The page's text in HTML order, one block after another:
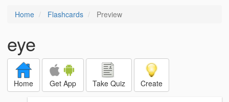
Home Flashcards Preview
eye
Home Get App Take Quiz Create